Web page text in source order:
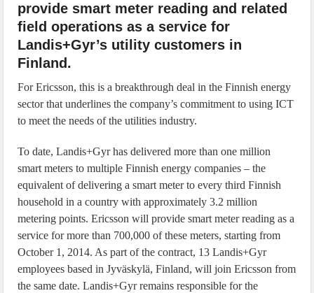
provide smart meter reading and related
field operations as a service for
Landis+Gyr’s utility customers in
Finland.
For Ericsson, this is a breakthrough deal in the Finnish energy
sector that underlines the company’s commitment to using ICT
to meet the needs of the utilities industry.
To date, Landis+Gyr has delivered more than one million
smart meters to multiple Finnish energy companies – the
equivalent of delivering a smart meter to every third Finnish
household in a country with approximately 3.2 million
metering points. Ericsson will provide smart meter reading as a
service for more than 700,000 of these meters, starting from
October 1, 2014. As part of the contract, 13 Landis+Gyr
employees based in Jyväskylä, Finland, will join Ericsson from
the same date. Landis+Gyr remains responsible for the